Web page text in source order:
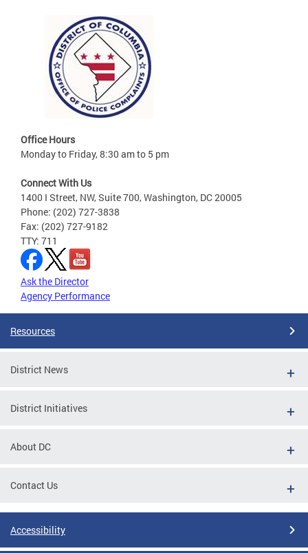
Office Hours
Monday to Friday, 8:30 am to 5 pm
Connect With Us
1400 I Street, NW, Suite 700, Washington, DC 20005
Phone: (202) 727-3838
Fax: (202) 727-9182
TTY: 711
Ask the Director
Agency Performance
Resources
District News
District Initiatives
About DC
Contact Us
Accessibility